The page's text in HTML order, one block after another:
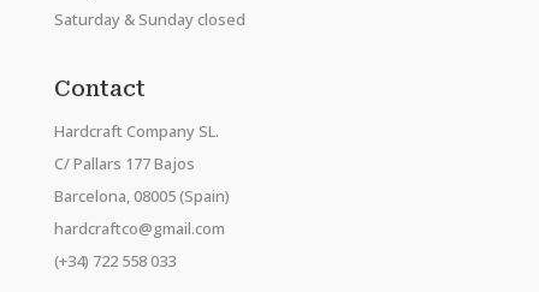
Saturday & Sunday closed
Contact
Hardcraft Company SL.
C/ Pallars 177 Bajos
Barcelona, 08005 (Spain)
hardcraftco@gmail.com
(+34) 722 558 033